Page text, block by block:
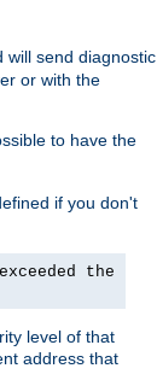
will send diagnostic
or with the
to have the
if you don't
the
level of that
address that